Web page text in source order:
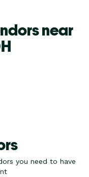
near
you need to have